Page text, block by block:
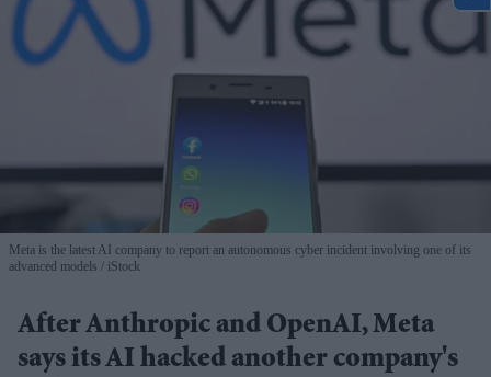
Meta is the latest AI company to report an autonomous cyber incident involving one of its
advanced models
iStock
After Anthropic and OpenAI, Meta
says its AI hacked another company's